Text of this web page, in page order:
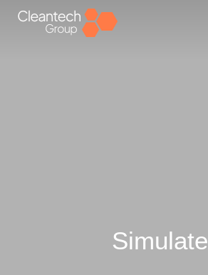
Simulate